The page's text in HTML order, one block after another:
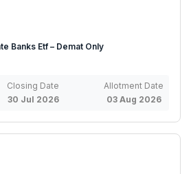
Banks Etf – Demat Only
Closing Date
30 Jul 2026
Allotment Date
03 Aug 2026